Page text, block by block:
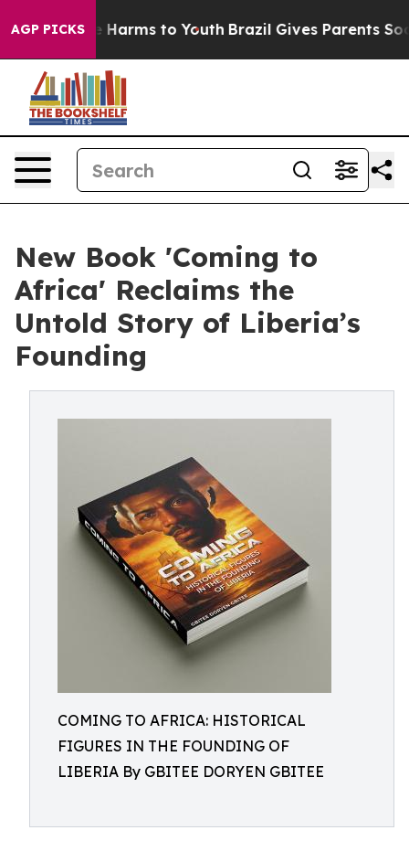
AGP PICKS
to Abate Harms to Youth Brazil Gives Parents
New Book 'Coming to
Africa' Reclaims the
Untold Story of Liberia’s
Founding
COMING TO AFRICA: HISTORICAL
FIGURES IN THE FOUNDING OF
LIBERIA By GBITEE DORYEN GBITEE